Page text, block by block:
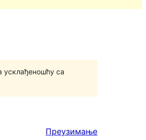
са
Преузимање